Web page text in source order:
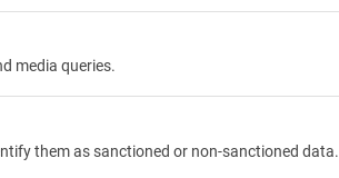
media queries.
them as sanctioned or non-sanctioned data.